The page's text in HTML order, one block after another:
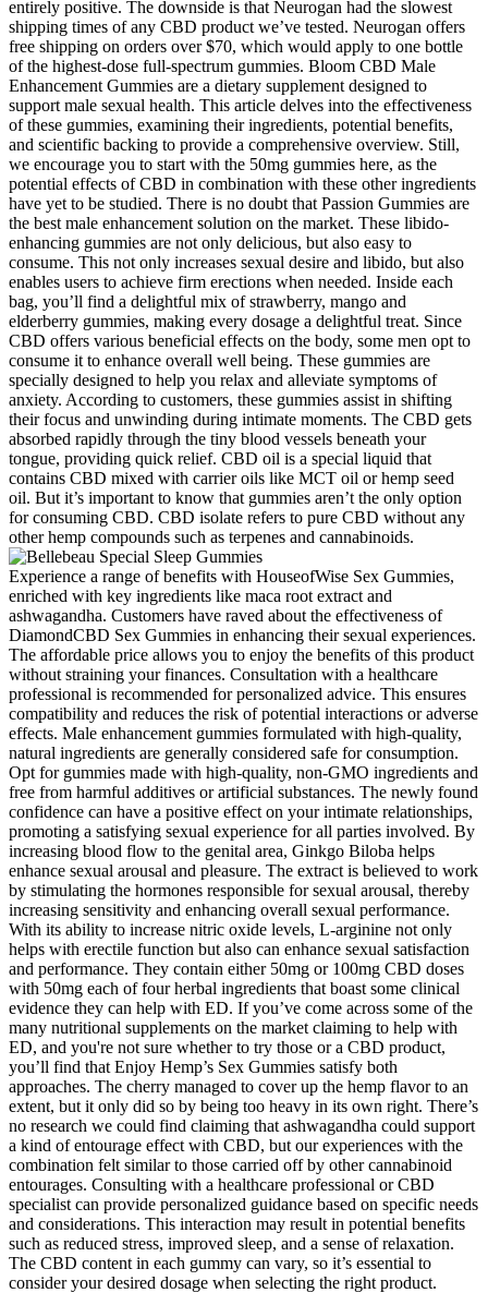
entirely positive. The downside is that Neurogan had the slowest
shipping times of any CBD product we’ve tested. Neurogan offers
free shipping on orders over $70, which would apply to one bottle
of the highest-dose full-spectrum gummies. Bloom CBD Male
Enhancement Gummies are a dietary supplement designed to
support male sexual health. This article delves into the effectiveness
of these gummies, examining their ingredients, potential benefits,
and scientific backing to provide a comprehensive overview. Still,
we encourage you to start with the 50mg gummies here, as the
potential effects of CBD in combination with these other ingredients
have yet to be studied. There is no doubt that Passion Gummies are
the best male enhancement solution on the market. These libido-
enhancing gummies are not only delicious, but also easy to
consume. This not only increases sexual desire and libido, but also
enables users to achieve firm erections when needed. Inside each
bag, you’ll find a delightful mix of strawberry, mango and
elderberry gummies, making every dosage a delightful treat. Since
CBD offers various beneficial effects on the body, some men opt to
consume it to enhance overall well being. These gummies are
specially designed to help you relax and alleviate symptoms of
anxiety. According to customers, these gummies assist in shifting
their focus and unwinding during intimate moments. The CBD gets
absorbed rapidly through the tiny blood vessels beneath your
tongue, providing quick relief. CBD oil is a special liquid that
contains CBD mixed with carrier oils like MCT oil or hemp seed
oil. But it’s important to know that gummies aren’t the only option
for consuming CBD. CBD isolate refers to pure CBD without any
other hemp compounds such as terpenes and cannabinoids.
Experience a range of benefits with HouseofWise Sex Gummies,
enriched with key ingredients like maca root extract and
ashwagandha. Customers have raved about the effectiveness of
DiamondCBD Sex Gummies in enhancing their sexual experiences.
The affordable price allows you to enjoy the benefits of this product
without straining your finances. Consultation with a healthcare
professional is recommended for personalized advice. This ensures
compatibility and reduces the risk of potential interactions or adverse
effects. Male enhancement gummies formulated with high-quality,
natural ingredients are generally considered safe for consumption.
Opt for gummies made with high-quality, non-GMO ingredients and
free from harmful additives or artificial substances. The newly found
confidence can have a positive effect on your intimate relationships,
promoting a satisfying sexual experience for all parties involved. By
increasing blood flow to the genital area, Ginkgo Biloba helps
enhance sexual arousal and pleasure. The extract is believed to work
by stimulating the hormones responsible for sexual arousal, thereby
increasing sensitivity and enhancing overall sexual performance.
With its ability to increase nitric oxide levels, L-arginine not only
helps with erectile function but also can enhance sexual satisfaction
and performance. They contain either 50mg or 100mg CBD doses
with 50mg each of four herbal ingredients that boast some clinical
evidence they can help with ED. If you’ve come across some of the
many nutritional supplements on the market claiming to help with
ED, and you're not sure whether to try those or a CBD product,
you’ll find that Enjoy Hemp’s Sex Gummies satisfy both
approaches. The cherry managed to cover up the hemp flavor to an
extent, but it only did so by being too heavy in its own right. There’s
no research we could find claiming that ashwagandha could support
a kind of entourage effect with CBD, but our experiences with the
combination felt similar to those carried off by other cannabinoid
entourages. Consulting with a healthcare professional or CBD
specialist can provide personalized guidance based on specific needs
and considerations. This interaction may result in potential benefits
such as reduced stress, improved sleep, and a sense of relaxation.
The CBD content in each gummy can vary, so it’s essential to
consider your desired dosage when selecting the right product.